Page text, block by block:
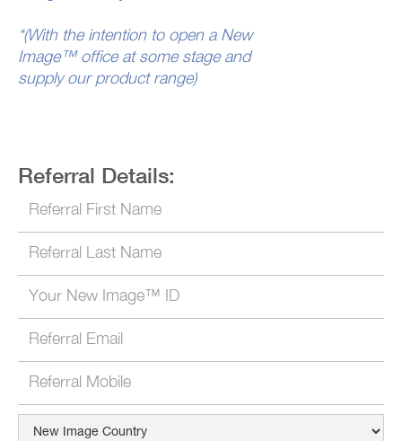
*(With the intention to open a New
Image™ office at some stage and
supply our product range)
Referral Details: